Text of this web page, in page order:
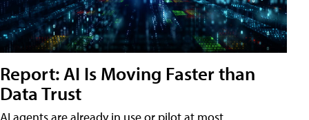
Report: AI Is Moving Faster than
Data Trust